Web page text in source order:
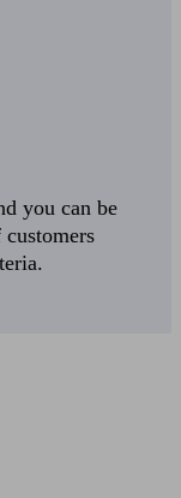
you can be